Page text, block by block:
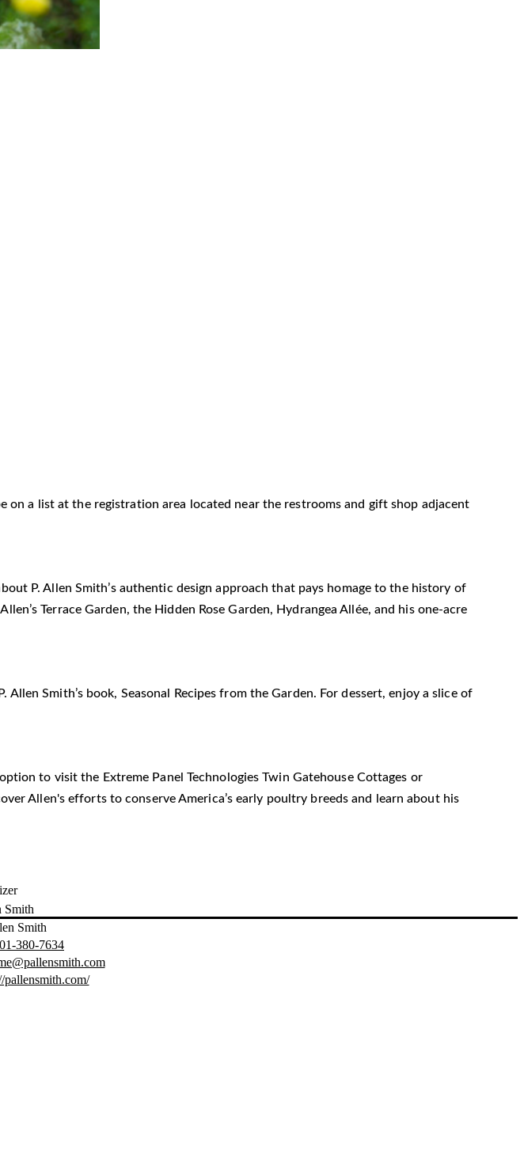
a list at the registration area located near the restrooms and gift shop adjacent
P. Allen Smith’s authentic design approach that pays homage to the history of
Terrace Garden, the Hidden Rose Garden, Hydrangea Allée, and his one-acre
Smith’s book, Seasonal Recipes from the Garden. For dessert, enjoy a slice of
to visit the Extreme Panel Technologies Twin Gatehouse Cottages or
Allen's efforts to conserve America’s early poultry breeds and learn about his
Smith
380-7634
pallensmith.com/